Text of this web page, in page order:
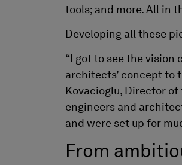
tools; and more. All in
Developing all these
“I got to see the vision
architects’ concept to
Kovacioglu, Director
engineers and
and were set up for
From